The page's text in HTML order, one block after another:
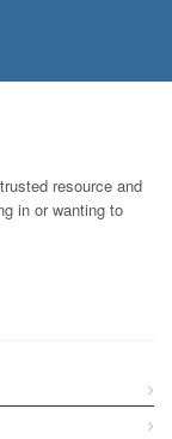
resource and
in or wanting to